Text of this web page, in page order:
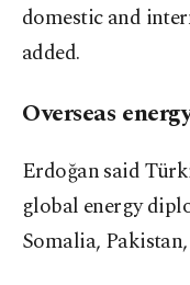
domestic and
added.
Overseas
Erdoğan said
global energy
Somalia,